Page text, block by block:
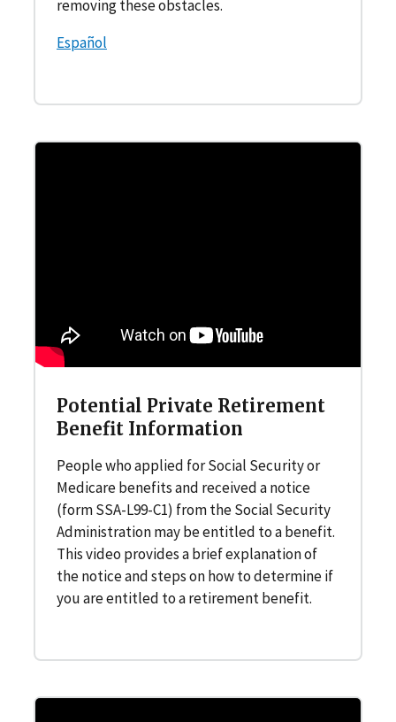
removing these obstacles.
Español
Potential Private Retirement
Benefit Information
People who applied for Social Security or
Medicare benefits and received a notice
(form SSA-L99-C1) from the Social Security
Administration may be entitled to a benefit.
This video provides a brief explanation of
the notice and steps on how to determine if
you are entitled to a retirement benefit.